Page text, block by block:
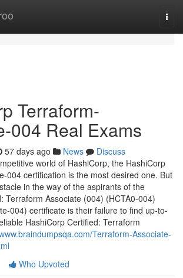
Terraform-
004 Real Exams
57 days ago News
Discuss
world of HashiCorp, the HashiCorp
004 certification is the most desired one. But
in the way of the aspirants of the
Terraform Associate (004) (HCTA0-004)
004) certificate is their failure to find up-to-
HashiCorp Certified: Terraform
Terraform-Associate-
Who Upvoted